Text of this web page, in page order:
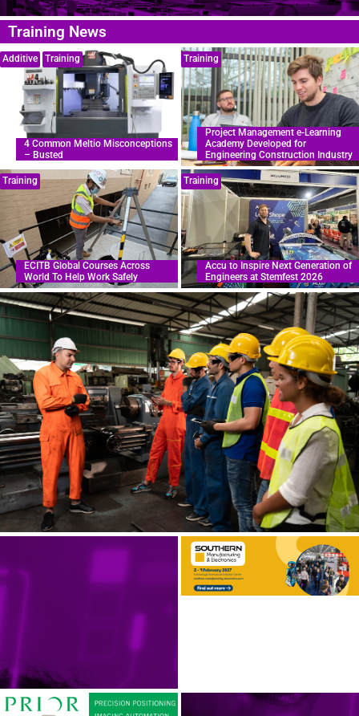
Training News
Additive Training
4 Common Meltio Misconceptions
– Busted
Training
Project Management e-Learning
Academy Developed for
Engineering Construction Industry
Training
ECITB Global Courses Across
World To Help Work Safely
Training
Accu to Inspire Next Generation of
Engineers at Stemfest 2026